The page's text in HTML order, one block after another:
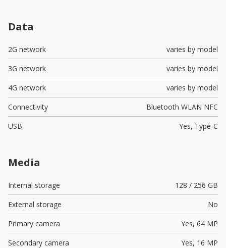
Data
2G network
varies by model
3G network
varies by model
4G network
varies by model
Connectivity
Bluetooth WLAN NFC
USB
Yes, Type-C
Media
Internal storage
128 / 256 GB
External storage
No
Primary camera
Yes, 64 MP
Secondary camera
Yes, 16 MP